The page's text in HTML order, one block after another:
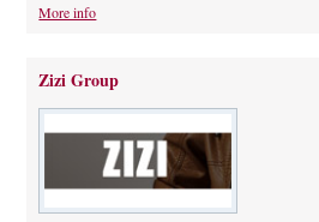
More info
Zizi Group